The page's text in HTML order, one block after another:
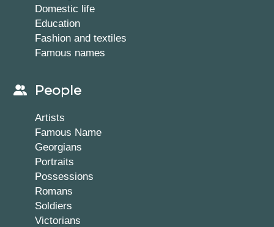
Domestic life
Education
Fashion and textiles
Famous names
People
Artists
Famous Name
Georgians
Portraits
Possessions
Romans
Soldiers
Victorians